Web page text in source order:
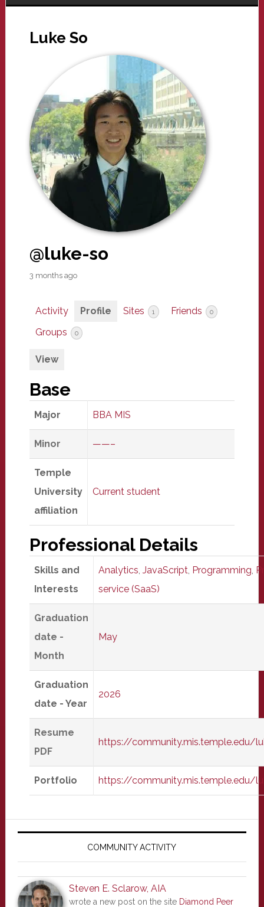
Luke So
@luke-so
3 months ago
Activity Profile Sites 1 Friends 0
Groups 0
View
Base
Major BBA MIS
Minor ——–
Temple
University
affiliation
Current student
Professional Details
Skills and
Interests
Analytics, JavaScript, Programming,
service (SaaS)
Graduation
date -
Month
May
Graduation
date - Year
2026
Resume
PDF
https://community.mis.temple.edu/
Portfolio https://community.mis.temple.edu/
Primary
COMMUNITY ACTIVITY
Steven E. Sclarow, AIA
wrote a new post on the site Diamond Peer